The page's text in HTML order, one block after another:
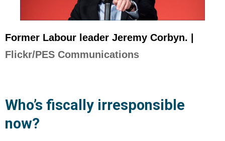
Former Labour leader Jeremy Corbyn. |
Flickr/PES Communications
Who’s fiscally irresponsible
now?